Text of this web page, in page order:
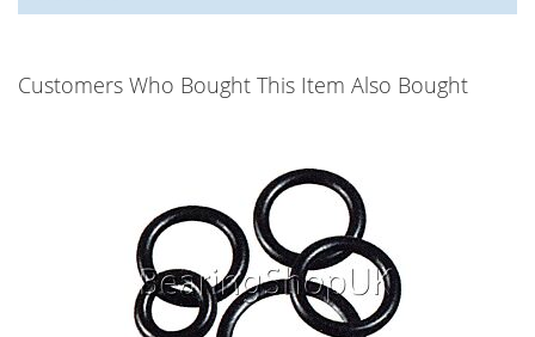
Customers Who Bought This Item Also Bought